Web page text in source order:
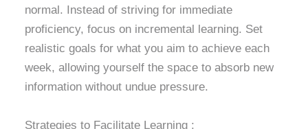
normal. Instead of striving for immediate
proficiency, focus on incremental learning. Set
realistic goals for what you aim to achieve each
week, allowing yourself the space to absorb new
information without undue pressure.
Strategies to Facilitate Learning :